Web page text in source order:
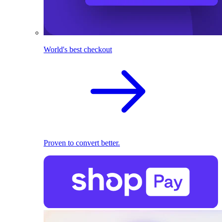
World's best checkout
Proven to convert better.